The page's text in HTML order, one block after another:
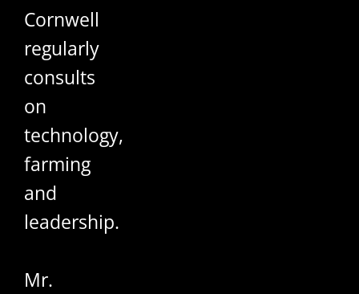
Cornwell
regularly
consults
on
technology,
farming
and
leadership.
Mr.